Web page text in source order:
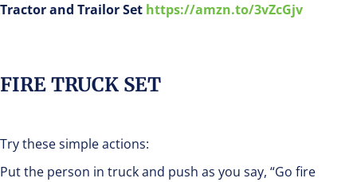
Tractor and Trailor Set https://amzn.to/3vZcGjv
FIRE TRUCK SET
Try these simple actions:
Put the person in truck and push as you say, “Go fire